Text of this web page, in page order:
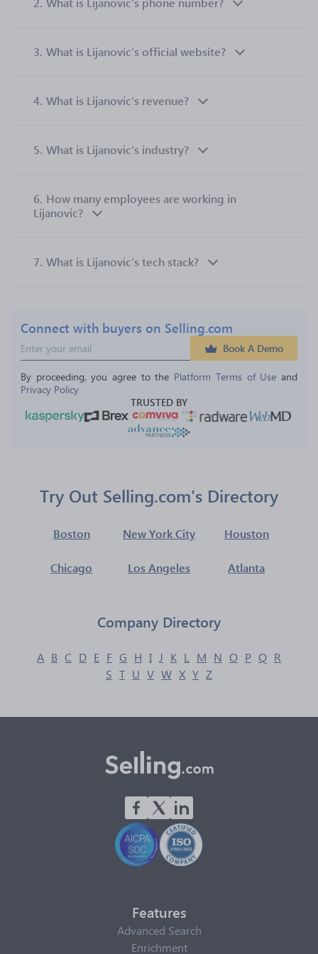
3. What is Lijanovic’s official website?
4. What is Lijanovic’s revenue?
5. What is Lijanovic’s industry?
6. How many employees are working in
Lijanovic?
7. What is Lijanovic’s tech stack?
Connect with buyers on Selling.com
Book A Demo
By proceeding, you agree to the Platform Terms of Use and
Privacy Policy
TRUSTED BY
Try Out Selling.com's Directory
Boston New York City Houston
Chicago Los Angeles Atlanta
Company Directory
A B C D E F G H I J K L M N O P Q R
S T U V W X Y Z
Features
Advanced Search
Enrichment